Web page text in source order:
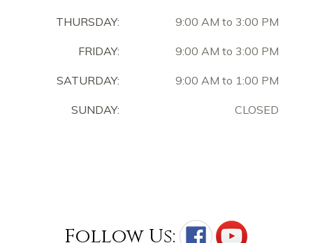
THURSDAY: 9:00 AM to 3:00 PM
FRIDAY: 9:00 AM to 3:00 PM
SATURDAY: 9:00 AM to 1:00 PM
SUNDAY: CLOSED
Follow Us: